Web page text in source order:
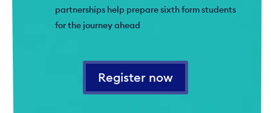
partnerships help prepare sixth form students
for the journey ahead
Register now